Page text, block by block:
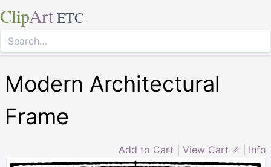
ClipArt ETC
Modern Architectural
Frame
Add to Cart View Cart ⇗ Info